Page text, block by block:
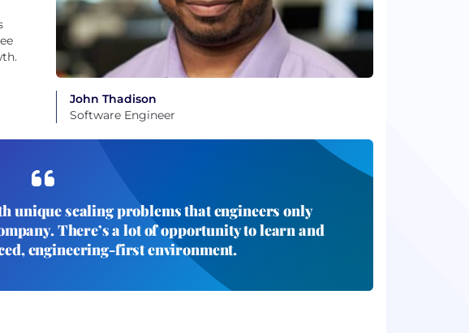
John Thadison
Software Engineer
unique scaling problems that engineers only
There’s a lot of opportunity to learn and
engineering-first environment.